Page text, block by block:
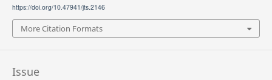
https://doi.org/10.47941/jts.2146
More Citation Formats
Issue